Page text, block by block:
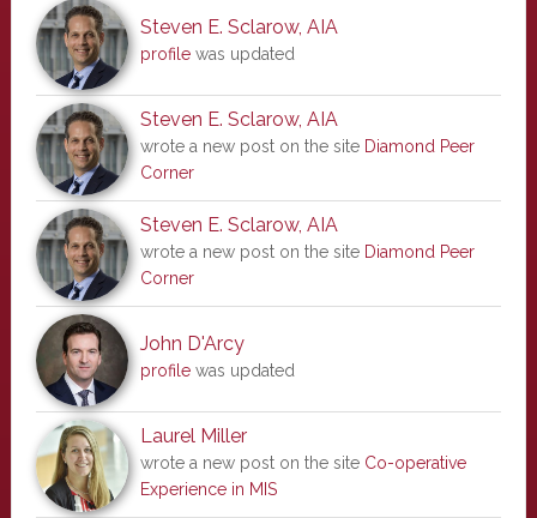
Steven E. Sclarow, AIA
profilewas updated
Steven E. Sclarow, AIA
wrote a new post on the site Diamond Peer
Corner
Steven E. Sclarow, AIA
wrote a new post on the site Diamond Peer
Corner
John D'Arcy
profilewas updated
Laurel Miller
wrote a new post on the site Co-operative
Experience in MIS